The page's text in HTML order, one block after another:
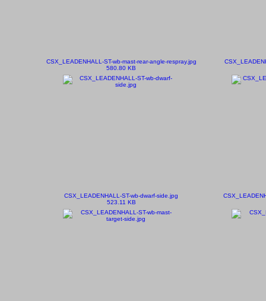
CSX_LEADENHALL-ST-wb-mast-rear-angle-respray.jpg
580.80 KB
CSX_LEADENHALL-ST-wb-dwarf-side.jpg
523.11 KB